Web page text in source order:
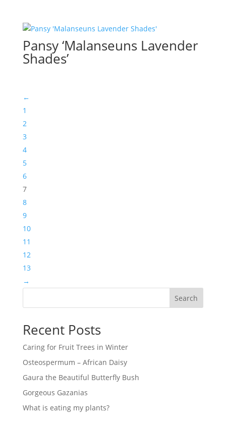
Pansy ‘Malanseuns Lavender
Shades’
←
1
2
3
4
5
6
7
8
9
10
11
12
13
→
Search
Recent Posts
Caring for Fruit Trees in Winter
Osteospermum – African Daisy
Gaura the Beautiful Butterfly Bush
Gorgeous Gazanias
What is eating my plants?